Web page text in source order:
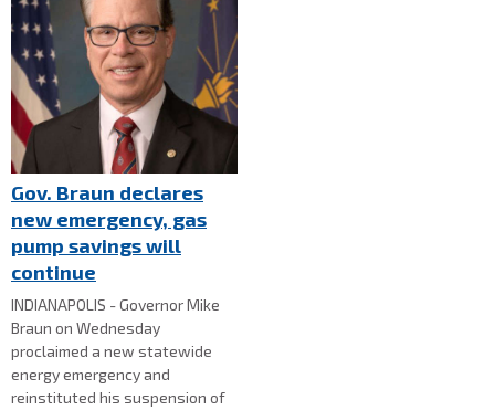
Gov. Braun declares
new emergency, gas
pump savings will
continue
INDIANAPOLIS - Governor Mike
Braun on Wednesday
proclaimed a new statewide
energy emergency and
reinstituted his suspension of